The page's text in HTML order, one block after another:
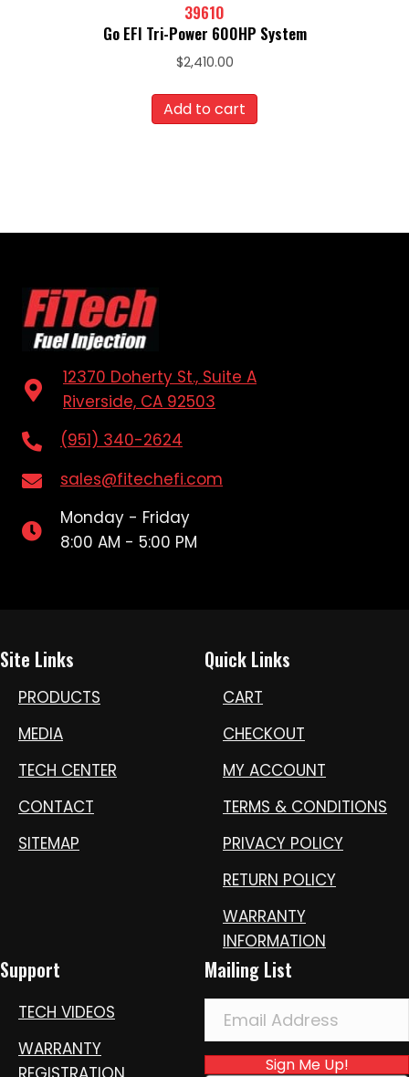
39610
Go EFI Tri-Power 600HP System
$2,410.00
Add to cart
12370 Doherty St., Suite A
Riverside, CA 92503
(951) 340-2624
sales@fitechefi.com
Monday - Friday
8:00 AM - 5:00 PM
Site Links
PRODUCTS
MEDIA
TECH CENTER
CONTACT
SITEMAP
Quick Links
CART
CHECKOUT
MY ACCOUNT
TERMS & CONDITIONS
PRIVACY POLICY
RETURN POLICY
WARRANTY
INFORMATION
Support
TECH VIDEOS
WARRANTY
Mailing List
Sign Me Up!